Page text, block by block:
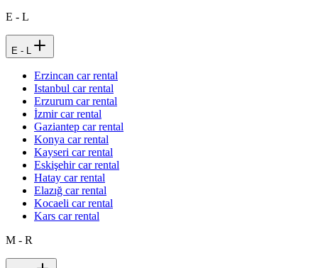
E - L
E - L
Erzincan car rental
Istanbul car rental
Erzurum car rental
İzmir car rental
Gaziantep car rental
Konya car rental
Kayseri car rental
Eskişehir car rental
Hatay car rental
Elazığ car rental
Kocaeli car rental
Kars car rental
M - R